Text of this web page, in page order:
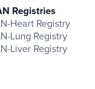
Registries
Heart Registry
Lung Registry
Liver Registry